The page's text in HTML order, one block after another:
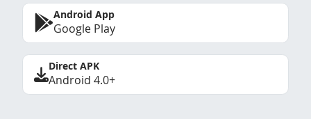
Android App
Google Play
Direct APK
Android 4.0+